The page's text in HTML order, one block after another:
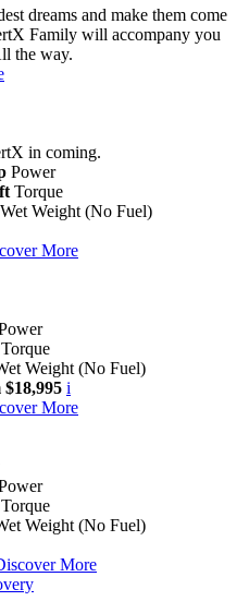
dreams and make them come
Family will accompany you
the way.
in coming.
Power
Torque
Wet Weight (No Fuel)
More
Torque
Weight (No Fuel)
i
More
Torque
Weight (No Fuel)
More